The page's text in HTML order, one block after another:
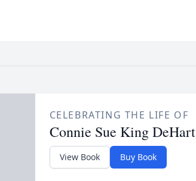
CELEBRATING THE LIFE OF
Connie Sue King DeHart
View Book Buy Book